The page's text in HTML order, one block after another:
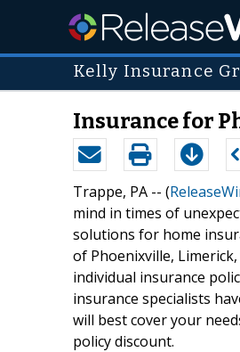
Kelly Insurance
Insurance for
Trappe, PA -- (
mind in times of
solutions for home
of Phoenixville,
individual insurance
insurance specialists
will best cover your
policy discount.